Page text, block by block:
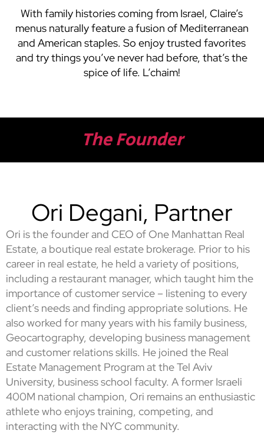
With family histories coming from Israel, Claire’s
menus naturally feature a fusion of Mediterranean
and American staples. So enjoy trusted favorites
and try things you’ve never had before, that’s the
spice of life. L’chaim!
The Founder
Ori Degani, Partner
Ori is the founder and CEO of One Manhattan Real
Estate, a boutique real estate brokerage. Prior to his
career in real estate, he held a variety of positions,
including a restaurant manager, which taught him the
importance of customer service – listening to every
client’s needs and finding appropriate solutions. He
also worked for many years with his family business,
Geocartography, developing business management
and customer relations skills. He joined the Real
Estate Management Program at the Tel Aviv
University, business school faculty. A former Israeli
400M national champion, Ori remains an enthusiastic
athlete who enjoys training, competing, and
interacting with the NYC community.